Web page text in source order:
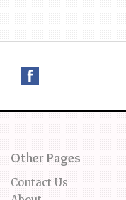
Other Pages
Contact Us